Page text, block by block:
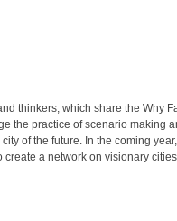
thinkers, which share the Why
the practice of scenario making
of the future. In the coming
a network on visionary